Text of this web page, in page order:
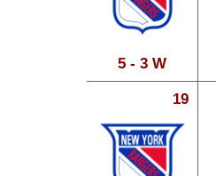
5 - 3 W
19